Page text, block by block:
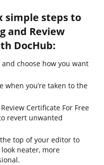
simple steps to
and Review
DocHub:
choose how you want
when you’re taken to the
Certificate For Free
revert unwanted
top of your editor to
neater, more